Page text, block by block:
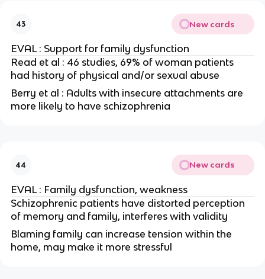
43 New cards
EVAL : Support for family dysfunction
Read et al : 46 studies, 69% of woman patients
had history of physical and/or sexual abuse
Berry et al : Adults with insecure attachments are
more likely to have schizophrenia
44 New cards
EVAL : Family dysfunction, weakness
Schizophrenic patients have distorted perception
of memory and family, interferes with validity
Blaming family can increase tension within the
home, may make it more stressful